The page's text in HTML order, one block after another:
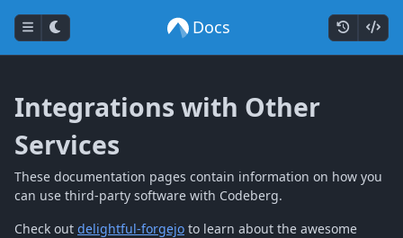
Docs
Integrations with Other
Services
These documentation pages contain information on how you
can use third-party software with Codeberg.
Check out delightful-forgejo to learn about the awesome